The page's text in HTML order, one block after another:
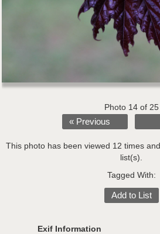
Photo 14 of 25
« Previous
This photo has been viewed 12 times
list(s).
Tagged With:
Add to List
Exif Information